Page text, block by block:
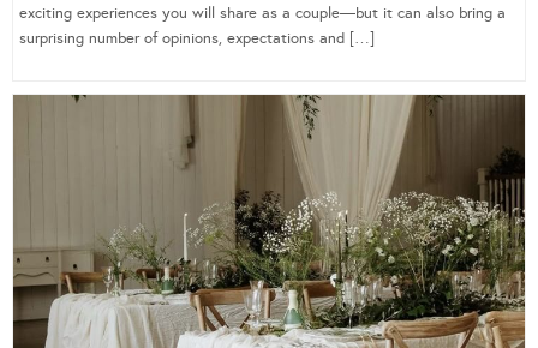
exciting experiences you will share as a couple—but it can also bring a
surprising number of opinions, expectations and […]